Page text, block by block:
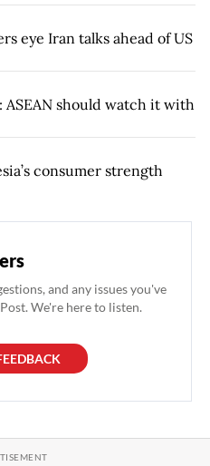
eye Iran talks ahead of US
should watch it with
consumer strength
and any issues you've
We're here to listen.